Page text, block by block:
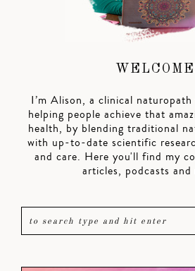
I’m Alison, a clinical
helping people achieve that
health, by blending traditional
with up-to-date scientific
and care. Here you'll find my
articles, podcasts and